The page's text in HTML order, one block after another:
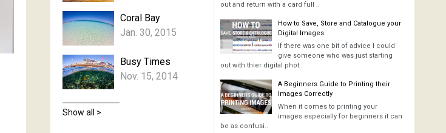
Coral Bay
Jan. 30, 2015
Busy Times
Nov. 15, 2014
Show all >
out and return with a card full ..
How to Save, Store and Catalogue your
Digital Images
If there was one bit of advice I could
give someone who was just starting
out with thier digital phot..
A Beginners Guide to Printing their
Images Correctly
When it comes to printing your
images especially for beginners it can
be as confusi..